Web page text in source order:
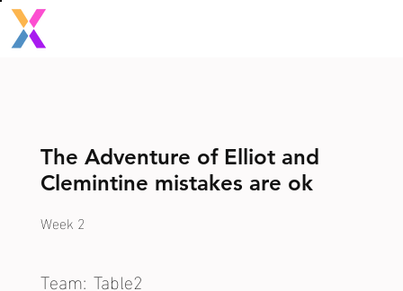
The Adventure of Elliot and
Clemintine mistakes are ok
Week 2
Team: Table2